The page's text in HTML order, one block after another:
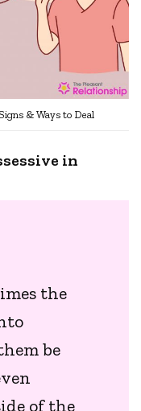
& Ways to Deal
in
the
be
of the